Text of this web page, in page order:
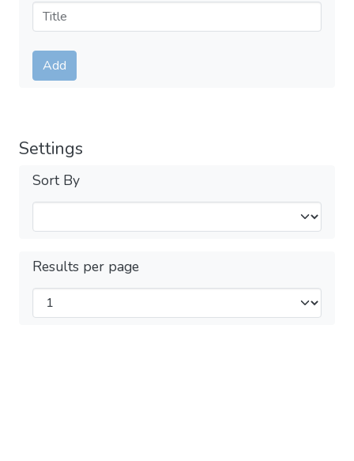
Submit
Add
Settings
Sort By
Results per page